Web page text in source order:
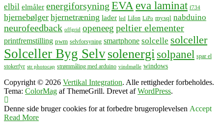
elbil elmåler energiforsyning EVA eva laminat f734
hjernebølger hjernetræning lader led LiIon LiPo mysql nabduino
neurofeedback offgrid openeeg peltier elementer
printfremstilling pwm selvforsyning smartphone solcelle solceller
Solceller Byg Selvsolenergisolpanel spar el
stokerfyr str photocap strømmåling med arduino vindmølle windows
Copyright © 2026 Vertikal Integration. Alle rettigheder forbeholdes.
Tema: ColorMag af ThemeGrill. Drevet afWordPress.
Denne side bruger cookies for at forbedre brugeroplevelsen Accept
Read More